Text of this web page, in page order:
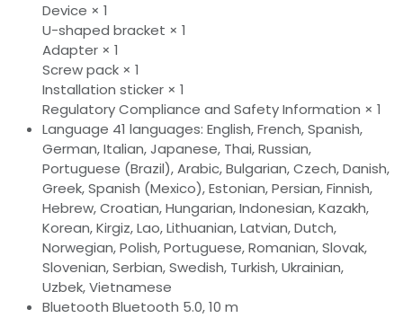
Device × 1
U-shaped bracket × 1
Adapter × 1
Screw pack × 1
Installation sticker × 1
Regulatory Compliance and Safety Information × 1
Language 41 languages: English, French, Spanish,
German, Italian, Japanese, Thai, Russian,
Portuguese (Brazil), Arabic, Bulgarian, Czech, Danish,
Greek, Spanish (Mexico), Estonian, Persian, Finnish,
Hebrew, Croatian, Hungarian, Indonesian, Kazakh,
Korean, Kirgiz, Lao, Lithuanian, Latvian, Dutch,
Norwegian, Polish, Portuguese, Romanian, Slovak,
Slovenian, Serbian, Swedish, Turkish, Ukrainian,
Uzbek, Vietnamese
Bluetooth Bluetooth 5.0, 10 m